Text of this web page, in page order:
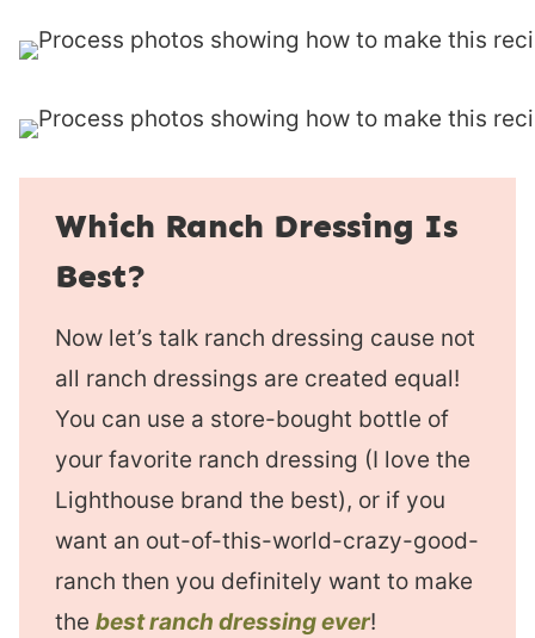
Which Ranch Dressing Is
Best?
Now let’s talk ranch dressing cause not
all ranch dressings are created equal!
You can use a store-bought bottle of
your favorite ranch dressing (I love the
Lighthouse brand the best), or if you
want an out-of-this-world-crazy-good-
ranch then you definitely want to make
the best ranch dressing ever!